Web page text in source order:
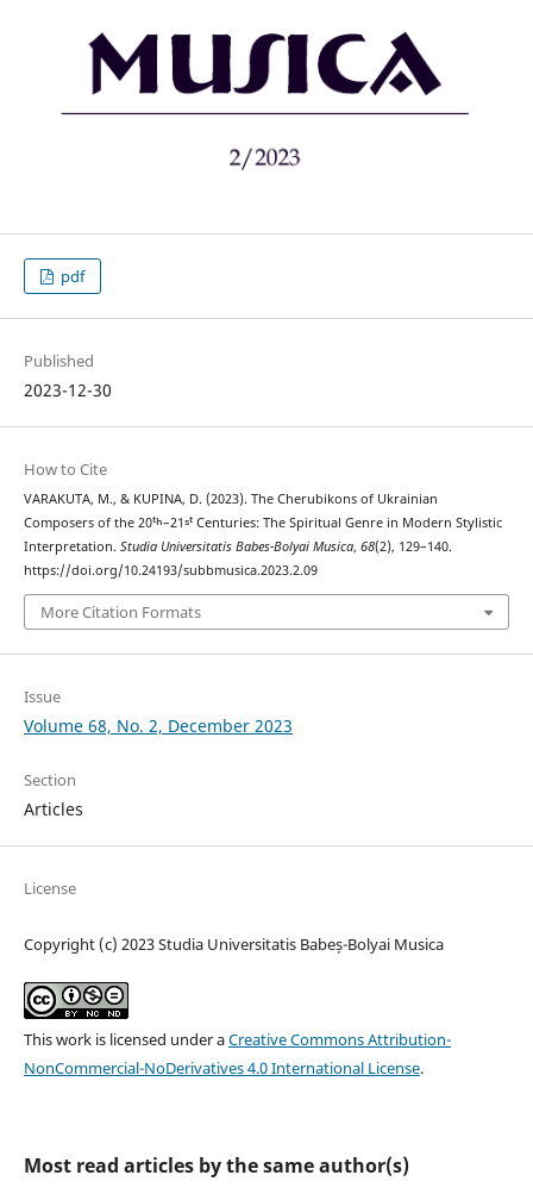
pdf
Published
2023-12-30
How to Cite
VARAKUTA, M., & KUPINA, D. (2023). The Cherubikons of Ukrainian
Composers of the 20ᵗʰ–21ˢᵗ Centuries: The Spiritual Genre in Modern Stylistic
Interpretation. Studia Universitatis Babes-Bolyai Musica, 68(2), 129–140.
https://doi.org/10.24193/subbmusica.2023.2.09
More Citation Formats
Issue
Volume 68, No. 2, December 2023
Section
Articles
License
Copyright (c) 2023 Studia Universitatis Babeș-Bolyai Musica
This work is licensed under aCreative Commons Attribution-
NonCommercial-NoDerivatives 4.0 International License.
Most read articles by the same author(s)